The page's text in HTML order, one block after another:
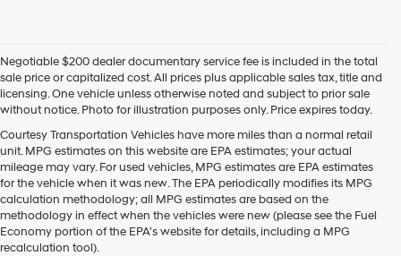
By
checking
this
box,
I
agree
Hyundai,
Hyundai
dealers
and/or
their
vendors
Negotiable $200 dealer documentary service fee is included in the total
sale price or capitalized cost. All prices plus applicable sales tax, title and
licensing. One vehicle unless otherwise noted and subject to prior sale
without notice. Photo for illustration purposes only. Price expires today.
Courtesy Transportation Vehicles have more miles than a normal retail
unit. MPG estimates on this website are EPA estimates; your actual
mileage may vary. For used vehicles, MPG estimates are EPA estimates
for the vehicle when it was new. The EPA periodically modifies its MPG
calculation methodology; all MPG estimates are based on the
methodology in effect when the vehicles were new (please see the Fuel
Economy portion of the EPA's website for details, including a MPG
recalculation tool).